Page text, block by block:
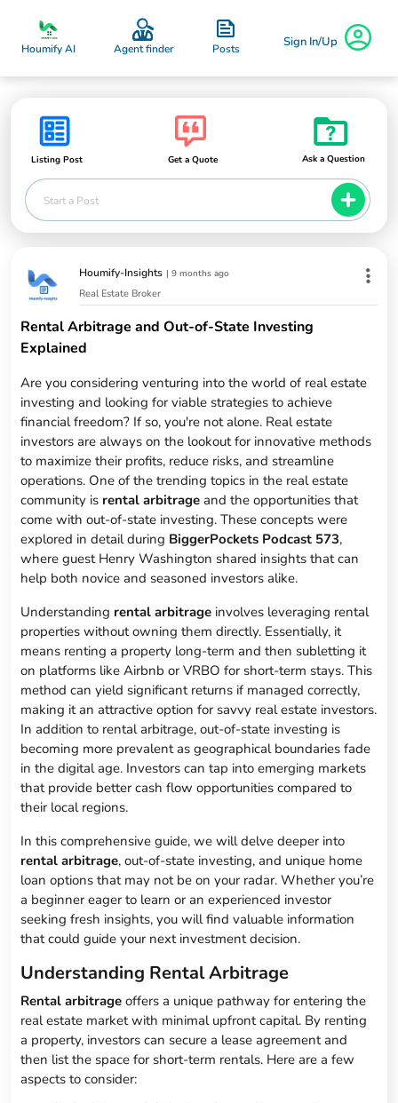
Houmify AI Agent finder Posts Sign In/Up
Listing Post Get a Quote Ask a Question
Start a Post
Houmify-Insights |9 months ago
Real Estate Broker
Rental Arbitrage and Out-of-State Investing
Explained
Are you considering venturing into the world of real estate
investing and looking for viable strategies to achieve
financial freedom? If so, you're not alone. Real estate
investors are always on the lookout for innovative methods
to maximize their profits, reduce risks, and streamline
operations. One of the trending topics in the real estate
community is rental arbitrage and the opportunities that
come with out-of-state investing. These concepts were
explored in detail during BiggerPockets Podcast 573,
where guest Henry Washington shared insights that can
help both novice and seasoned investors alike.
Understanding rental arbitrage involves leveraging rental
properties without owning them directly. Essentially, it
means renting a property long-term and then subletting it
on platforms like Airbnb or VRBO for short-term stays. This
method can yield significant returns if managed correctly,
making it an attractive option for savvy real estate investors.
In addition to rental arbitrage, out-of-state investing is
becoming more prevalent as geographical boundaries fade
in the digital age. Investors can tap into emerging markets
that provide better cash flow opportunities compared to
their local regions.
In this comprehensive guide, we will delve deeper into
rental arbitrage, out-of-state investing, and unique home
loan options that may not be on your radar. Whether you’re
a beginner eager to learn or an experienced investor
seeking fresh insights, you will find valuable information
that could guide your next investment decision.
Understanding Rental Arbitrage
Rental arbitrage offers a unique pathway for entering the
real estate market with minimal upfront capital. By renting
a property, investors can secure a lease agreement and
then list the space for short-term rentals. Here are a few
aspects to consider: